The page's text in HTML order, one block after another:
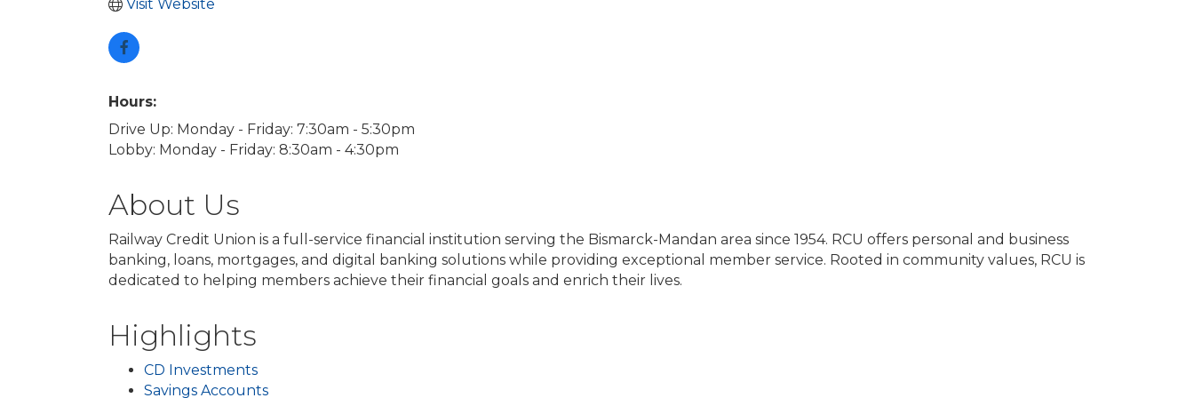
Visit Website
Hours:
Drive Up: Monday - Friday: 7:30am - 5:30pm
Lobby: Monday - Friday: 8:30am - 4:30pm
About Us
Railway Credit Union is a full-service financial institution serving the Bismarck-Mandan area since 1954. RCU offers personal and business
banking, loans, mortgages, and digital banking solutions while providing exceptional member service. Rooted in community values, RCU is
dedicated to helping members achieve their financial goals and enrich their lives.
Highlights
CD Investments
Savings Accounts